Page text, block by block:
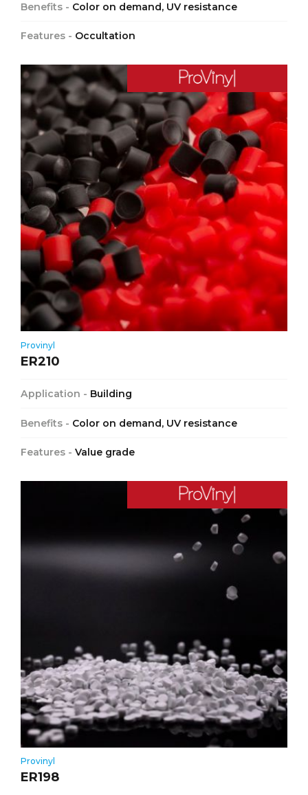
Benefits - Color on demand, UV resistance
Features - Occultation
Provinyl
ER210
Application - Building
Benefits - Color on demand, UV resistance
Features - Value grade
Provinyl
ER198